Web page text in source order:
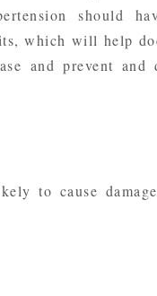
should
which will help
and prevent
to cause